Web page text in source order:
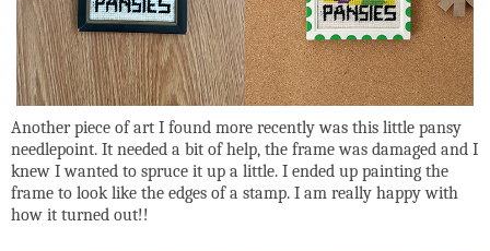
Another piece of art I found more recently was this little pansy
needlepoint. It needed a bit of help, the frame was damaged and I
knew I wanted to spruce it up a little. I ended up painting the
frame to look like the edges of a stamp. I am really happy with
how it turned out!!